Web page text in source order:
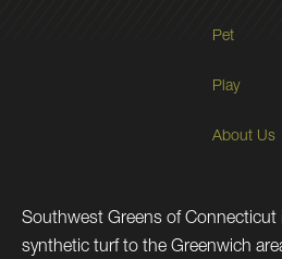
Pet
Play
About Us
Southwest Greens of Connecticut
synthetic turf to the Greenwich